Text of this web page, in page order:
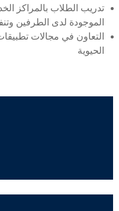
تدريب الطلاب بالمراكز
الموجودة لدى الطرفین
التعاون في مجالات
الحیوية